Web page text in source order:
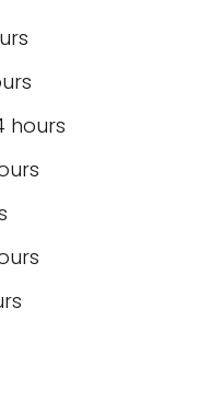
hours